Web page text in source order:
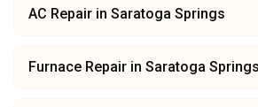
AC Repair in Saratoga Springs
Furnace Repair in Saratoga Springs